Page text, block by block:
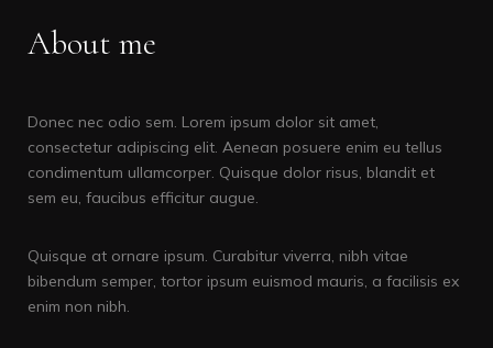
About me
Donec nec odio sem. Lorem ipsum dolor sit amet,
consectetur adipiscing elit. Aenean posuere enim eu tellus
condimentum ullamcorper. Quisque dolor risus, blandit et
sem eu, faucibus efficitur augue.
Quisque at ornare ipsum. Curabitur viverra, nibh vitae
bibendum semper, tortor ipsum euismod mauris, a facilisis ex
enim non nibh.